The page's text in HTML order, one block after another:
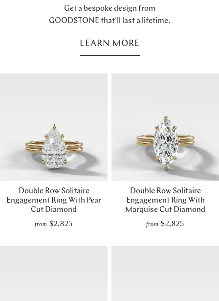
Get a bespoke design from
GOODSTONE that'll last a lifetime.
LEARN MORE
Double Row Solitaire
Engagement Ring With Pear
Cut Diamond
from $2,825
Double Row Solitaire
Engagement Ring With
Marquise Cut Diamond
from $2,825